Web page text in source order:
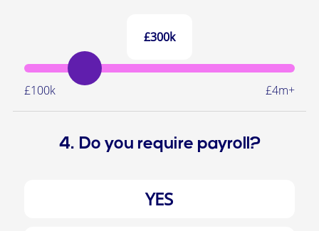
£300k
£100k £4m+
4. Do you require payroll?
YES